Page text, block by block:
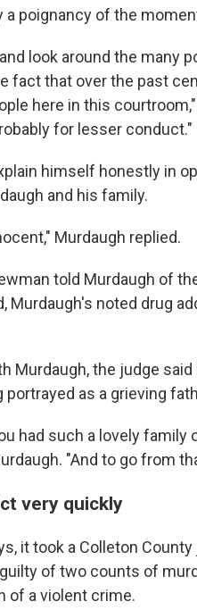
poignancy of the
look around the many
fact that over the past
here in this
for lesser conduct."
himself honestly in
and his family.
Murdaugh replied.
told Murdaugh of
Murdaugh's noted drug
Murdaugh, the judge
as a grieving
had such a lovely
"And to go from
very quickly
it took a Colleton
of two counts of
of a violent crime.